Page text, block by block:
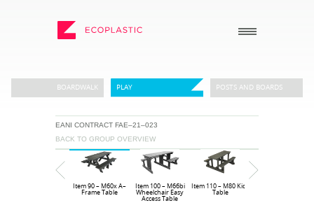
_
ECOPLASTIC PRODUCTS
_
POSTS AND BOARDS
FURNITURE
_
ABOUT US
HOW TO ORDER
BOARDWALK PLAY POSTS AND BOARDS
EANI CONTRACT FAE–21–023
BACK TO GROUP OVERVIEW
Item 90 – M60x A–
Frame Table
Item 100 – M66bi
Wheelchair Easy
Access Table
Item 110 – M80 Kids
Table